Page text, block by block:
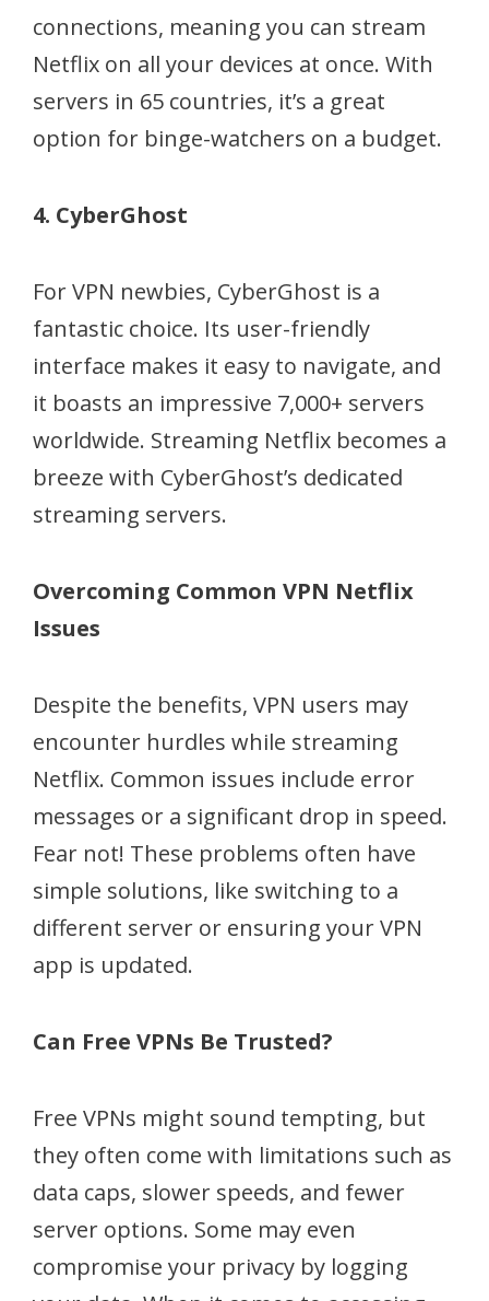
connections, meaning you can stream
Netflix on all your devices at once. With
servers in 65 countries, it’s a great
option for binge-watchers on a budget.
4. CyberGhost
For VPN newbies, CyberGhost is a
fantastic choice. Its user-friendly
interface makes it easy to navigate, and
it boasts an impressive 7,000+ servers
worldwide. Streaming Netflix becomes a
breeze with CyberGhost’s dedicated
streaming servers.
Overcoming Common VPN Netflix
Issues
Despite the benefits, VPN users may
encounter hurdles while streaming
Netflix. Common issues include error
messages or a significant drop in speed.
Fear not! These problems often have
simple solutions, like switching to a
different server or ensuring your VPN
app is updated.
Can Free VPNs Be Trusted?
Free VPNs might sound tempting, but
they often come with limitations such as
data caps, slower speeds, and fewer
server options. Some may even
compromise your privacy by logging